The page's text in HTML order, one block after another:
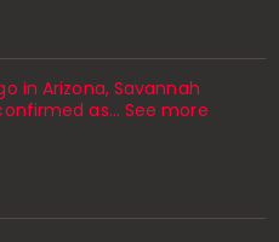
in Arizona, Savannah
as… See more